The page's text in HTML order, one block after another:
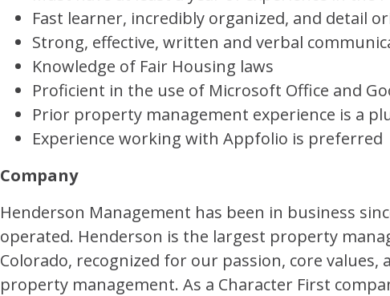
Fast learner, incredibly organized, and detail
Strong, effective, written and verbal
Knowledge of Fair Housing laws
Proficient in the use of Microsoft Office and
Prior property management experience is a
Experience working with Appfolio is preferred
Company
Henderson Management has been in business
operated. Henderson is the largest property
Colorado, recognized for our passion, core
property management. As a Character First